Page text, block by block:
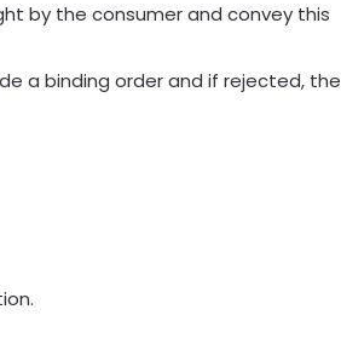
by the consumer and convey this
a binding order and if rejected, the